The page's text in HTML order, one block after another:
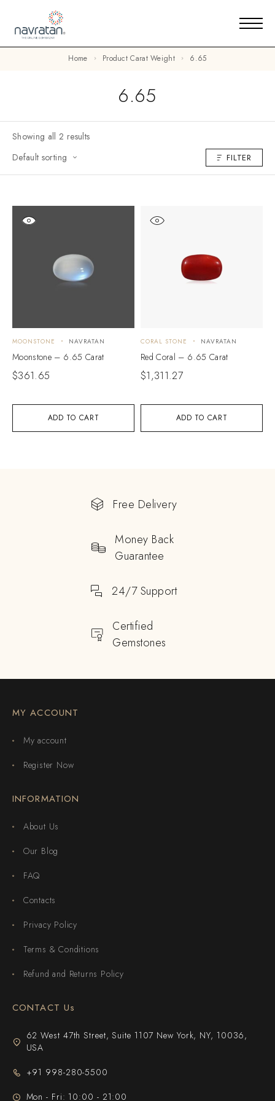
Home Product Carat Weight 6.65
6.65
Showing all 2 results
Default sorting
FILTER
ADD TO CART
MOONSTONE NAVRATAN
Moonstone – 6.65 Carat
$361.65
ADD TO CART
CORAL STONE NAVRATAN
Red Coral – 6.65 Carat
$1,311.27
Free Delivery
Money Back
Guarantee
24/7 Support
Certified
Gemstones
MY ACCOUNT
My account
Register Now
INFORMATION
About Us
Our Blog
FAQ
Contacts
Privacy Policy
Terms & Conditions
Refund and Returns Policy
CONTACT Us
62 West 47th Street, Suite 1107 New York, NY, 10036,
USA
+91 998-280-5500
Mon - Fri: 10:00 - 21:00